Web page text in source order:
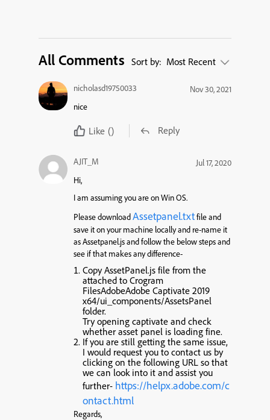
All Comments Sort by: Most Recent
nicholasd19750033
Nov 30, 2021
nice
Like () Reply
AJIT_M
Jul 17, 2020
Hi,
I am assuming you are on Win OS.
Please downloadAssetpanel.txtfile and
save it on your machine locally and re-name it
as Assetpanel.js and follow the below steps and
see if that makes any difference-
Copy AssetPanel.js file from the
attached to Crogram
FilesAdobeAdobe Captivate 2019
x64/ui_components/AssetsPanel
folder.
Try opening captivate and check
whether asset panel is loading fine.
If you are still getting the same issue,
I would request you to contact us by
clicking on the following URL so that
we can look into it and assist you
further- https://helpx.adobe.com/c
ontact.html
Regards,